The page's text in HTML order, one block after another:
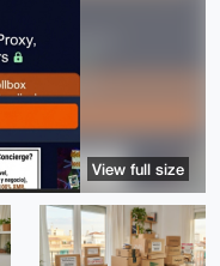
View full size